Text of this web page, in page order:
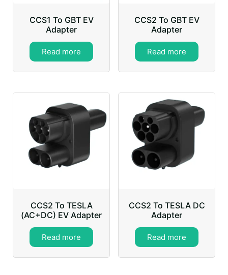
CCS1 To GBT EV
Adapter
Read more
CCS2 To GBT EV
Adapter
Read more
CCS2 To TESLA
(AC+DC) EV Adapter
Read more
CCS2 To TESLA DC
Adapter
Read more